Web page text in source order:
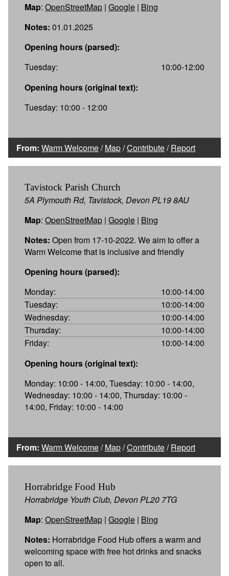
Map: OpenStreetMap | Google | Bing
Notes: 01.01.2025
Opening hours (parsed):
Tuesday:
10:00-12:00
Opening hours (original text):
Tuesday: 10:00 - 12:00
From: Warm Welcome/Map/Contribute/Report
Tavistock Parish Church
5A Plymouth Rd, Tavistock, Devon PL19 8AU
Map: OpenStreetMap | Google | Bing
Notes: Open from 17-10-2022. We aim to offer a
Warm Welcome that is inclusive and friendly
Opening hours (parsed):
Monday:
10:00-14:00
Tuesday:
10:00-14:00
Wednesday:
10:00-14:00
Thursday:
10:00-14:00
Friday:
10:00-14:00
Opening hours (original text):
Monday: 10:00 - 14:00, Tuesday: 10:00 - 14:00,
Wednesday: 10:00 - 14:00, Thursday: 10:00 -
14:00, Friday: 10:00 - 14:00
From: Warm Welcome/Map/Contribute/Report
Horrabridge Food Hub
Horrabridge Youth Club, Devon PL20 7TG
Map: OpenStreetMap | Google | Bing
Notes: Horrabridge Food Hub offers a warm and
welcoming space with free hot drinks and snacks
open to all.